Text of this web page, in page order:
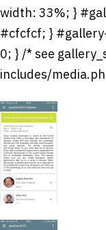
width: 33%; }
#cfcfcf; }
0; } /* see
includes/